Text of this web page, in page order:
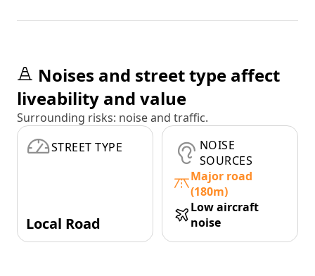
Noises and street type affect
liveability and value
Surrounding risks: noise and traffic.
STREET TYPE
Local Road
NOISE
SOURCES
Major road
(180m)
Low aircraft
noise